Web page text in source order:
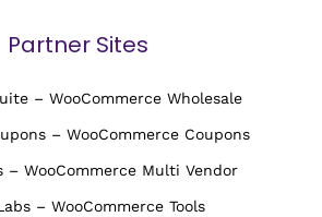
Partner Sites
– WooCommerce Wholesale
– WooCommerce Coupons
– WooCommerce Multi Vendor
– WooCommerce Tools